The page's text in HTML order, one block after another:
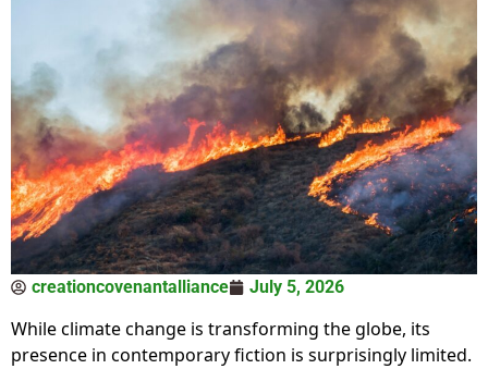
creationcovenantalliance July 5, 2026
While climate change is transforming the globe, its
presence in contemporary fiction is surprisingly limited.